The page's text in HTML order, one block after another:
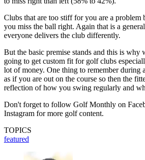
Clubs that are too stiff for you are a problem
you miss the ball right. Again that is a
everyone delivers the club differently.
But the basic premise stands and this is why
going to get custom fit for golf clubs
lot of money. One thing to remember during
as if you are out on the course so then the
reflection of how you swing regularly and
Don't forget to follow Golf Monthly on
Instagram for more golf content.
TOPICS
featured